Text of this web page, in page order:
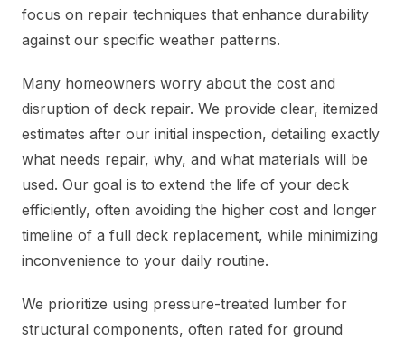
focus on repair techniques that enhance durability
against our specific weather patterns.
Many homeowners worry about the cost and
disruption of deck repair. We provide clear, itemized
estimates after our initial inspection, detailing exactly
what needs repair, why, and what materials will be
used. Our goal is to extend the life of your deck
efficiently, often avoiding the higher cost and longer
timeline of a full deck replacement, while minimizing
inconvenience to your daily routine.
We prioritize using pressure-treated lumber for
structural components, often rated for ground